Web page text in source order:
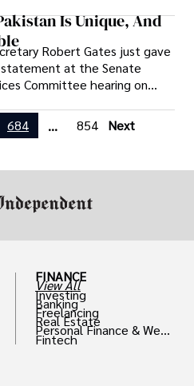
Is Unique, And
Robert Gates just gave
statement at the Senate
Committee hearing on
684 ... 854 Next
FINANCE
View All
Investing
Banking
Freelancing
Real Estate
Personal Finance & Weal
th
Fintech